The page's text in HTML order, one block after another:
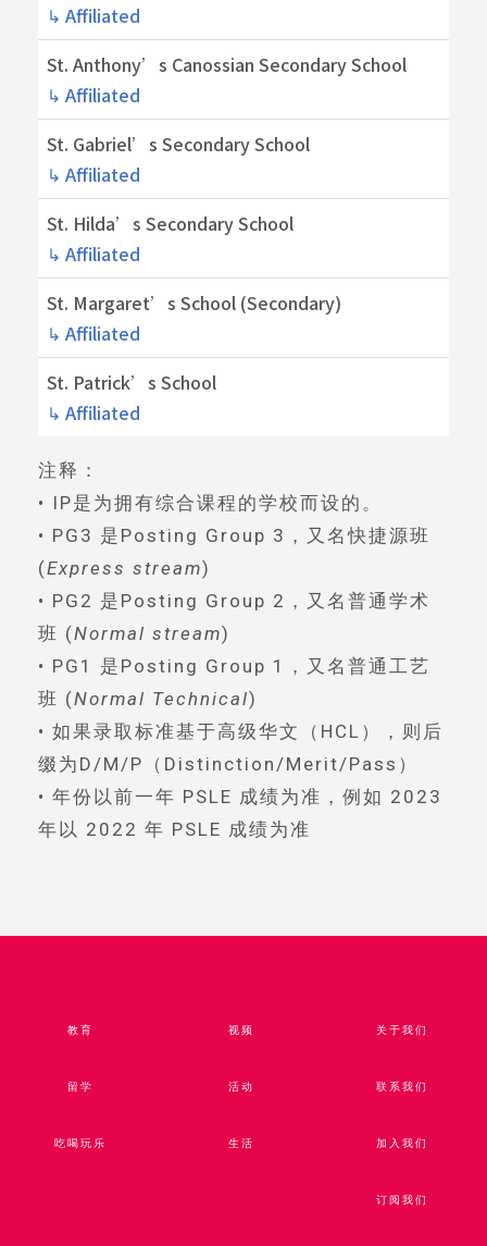
↳ Affiliated
St. Anthony’s Canossian Secondary School
↳ Affiliated
St. Gabriel’s Secondary School
↳ Affiliated
St. Hilda’s Secondary School
↳ Affiliated
St. Margaret’s School (Secondary)
↳ Affiliated
St. Patrick’s School
↳ Affiliated
注释：
• IP是为拥有综合课程的学校而设的。
• PG3 是Posting Group 3，又名快捷源班
(Express stream)
• PG2 是Posting Group 2，又名普通学术
班 (Normal stream)
• PG1 是Posting Group 1，又名普通工艺
班 (Normal Technical)
• 如果录取标准基于高级华文（HCL），则后
缀为D/M/P（Distinction/Merit/Pass）
• 年份以前一年 PSLE 成绩为准，例如 2023
年以 2022 年 PSLE 成绩为准
教育
留学
吃喝玩乐
视频​
活动
生活
关于我们
联系我们
加入我们
订阅我们